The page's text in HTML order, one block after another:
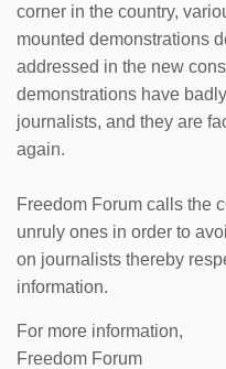
corner in the country,
mounted demonstrations
addressed in the new
demonstrations have
journalists, and they are
again.
Freedom Forum calls the
unruly ones in order to
on journalists thereby
information.
For more information,
Freedom Forum